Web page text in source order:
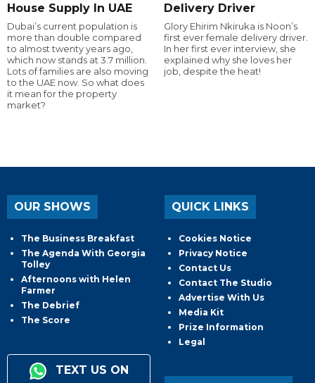
House Supply In UAE
Dubai’s current population is
more than double compared
to almost twenty years ago,
which now stands at 3.7 million.
Lots of families are also moving
to the UAE now. So what does
it mean for the property
market?
Delivery Driver
Glory Ehirim Nkiruka is Noon’s
first ever female delivery driver.
In her first ever interview, she
explained why she loves her
job, despite the heat!
OUR SHOWS
The Business Breakfast
The Agenda With Georgia
Tolley
Afternoons with Helen
Farmer
The Debrief
The Score
TEXT US ON
QUICK LINKS
Cookies Notice
Privacy Notice
Contact Us
Contact The Studio
Advertise With Us
Media Kit
Prize Information
Legal